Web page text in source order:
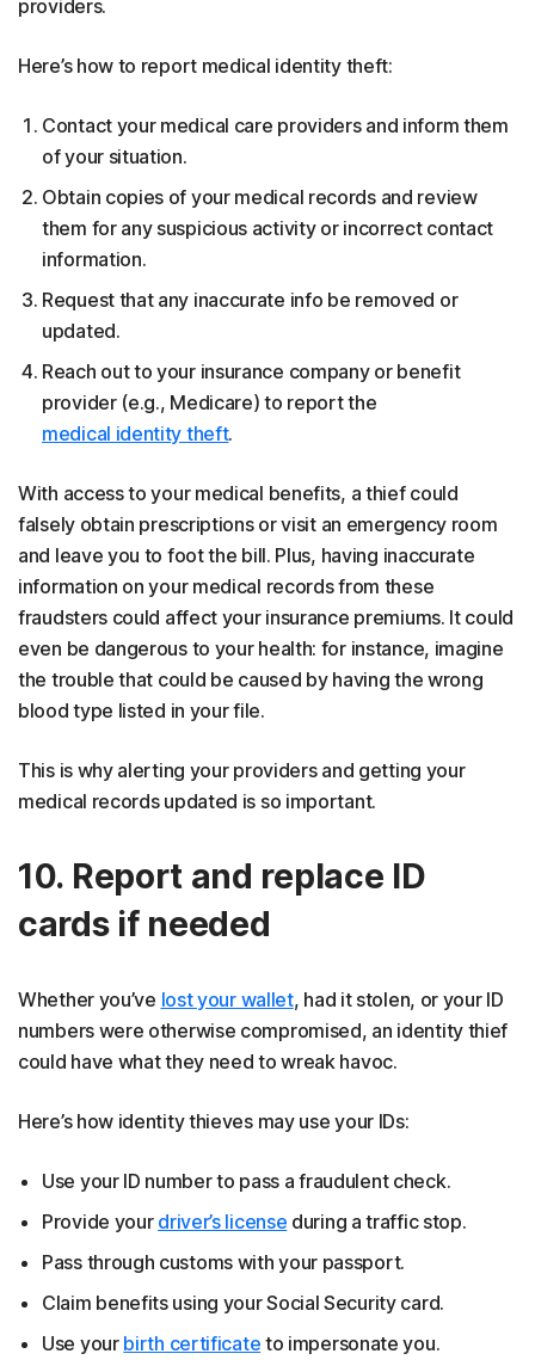
providers.
Here’s how to report medical identity theft:
Contact your medical care providers and inform them
of your situation.
Obtain copies of your medical records and review
them for any suspicious activity or incorrect contact
information.
Request that any inaccurate info be removed or
updated.
Reach out to your insurance company or benefit
provider (e.g., Medicare) to report the
medical identity theft.
With access to your medical benefits, a thief could
falsely obtain prescriptions or visit an emergency room
and leave you to foot the bill. Plus, having inaccurate
information on your medical records from these
fraudsters could affect your insurance premiums. It could
even be dangerous to your health: for instance, imagine
the trouble that could be caused by having the wrong
blood type listed in your file.
This is why alerting your providers and getting your
medical records updated is so important.
10. Report and replace ID
cards if needed
Whether you’ve lost your wallet, had it stolen, or your ID
numbers were otherwise compromised, an identity thief
could have what they need to wreak havoc.
Here’s how identity thieves may use your IDs:
Use your ID number to pass a fraudulent check.
Provide your driver’s license during a traffic stop.
Pass through customs with your passport.
Claim benefits using your Social Security card.
Use your birth certificate to impersonate you.